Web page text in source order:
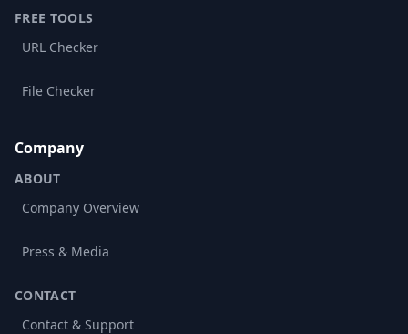
FREE TOOLS
URL Checker
File Checker
Company
ABOUT
Company Overview
Press & Media
CONTACT
Contact & Support